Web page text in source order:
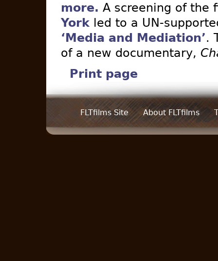
more. A screening of the
York led to a UN-
‘Media and Mediation’.
of a new documentary,
Print page
FLTfilms Site About FLTfilms